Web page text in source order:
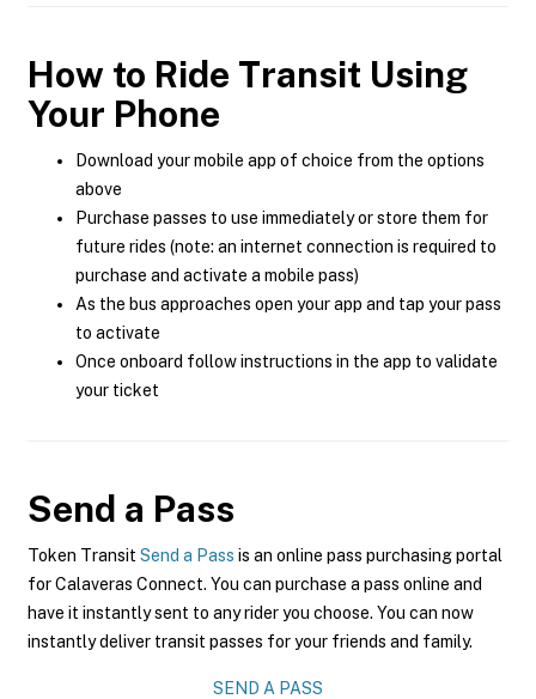
How to Ride Transit Using
Your Phone
Download your mobile app of choice from the options
above
Purchase passes to use immediately or store them for
future rides (note: an internet connection is required to
purchase and activate a mobile pass)
As the bus approaches open your app and tap your pass
to activate
Once onboard follow instructions in the app to validate
your ticket
Send a Pass
Token Transit Send a Pass is an online pass purchasing portal
for Calaveras Connect. You can purchase a pass online and
have it instantly sent to any rider you choose. You can now
instantly deliver transit passes for your friends and family.
SEND A PASS